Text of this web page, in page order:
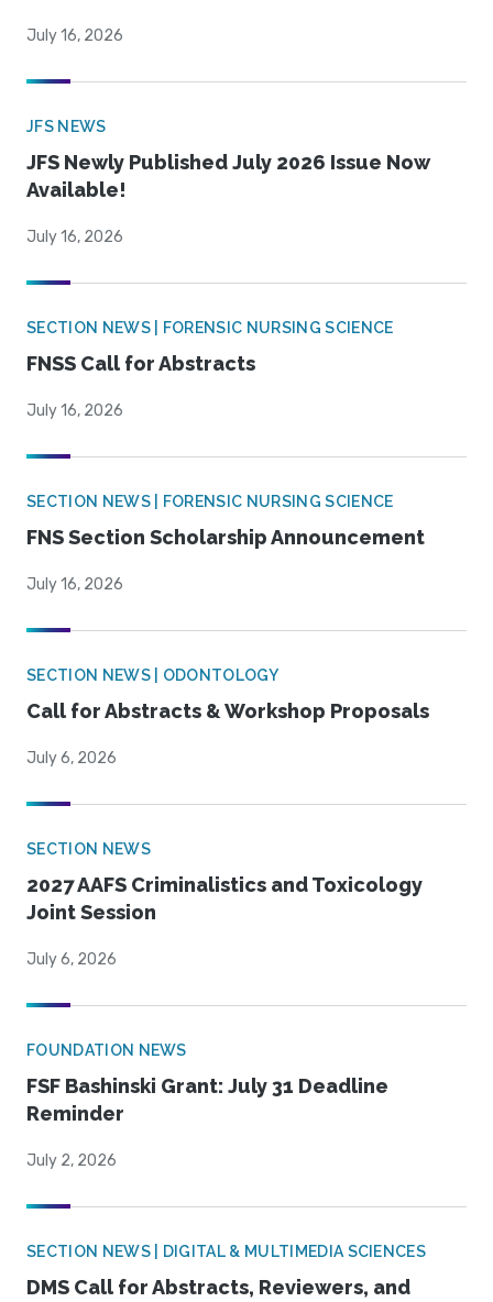
July 16, 2026
JFS NEWS
JFS Newly Published July 2026 Issue Now
Available!
July 16, 2026
SECTION NEWS | FORENSIC NURSING SCIENCE
FNSS Call for Abstracts
July 16, 2026
SECTION NEWS | FORENSIC NURSING SCIENCE
FNS Section Scholarship Announcement
July 16, 2026
SECTION NEWS | ODONTOLOGY
Call for Abstracts & Workshop Proposals
July 6, 2026
SECTION NEWS
2027 AAFS Criminalistics and Toxicology
Joint Session
July 6, 2026
FOUNDATION NEWS
FSF Bashinski Grant: July 31 Deadline
Reminder
July 2, 2026
SECTION NEWS | DIGITAL & MULTIMEDIA SCIENCES
DMS Call for Abstracts, Reviewers, and